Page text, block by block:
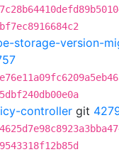
storage-version-
controller git